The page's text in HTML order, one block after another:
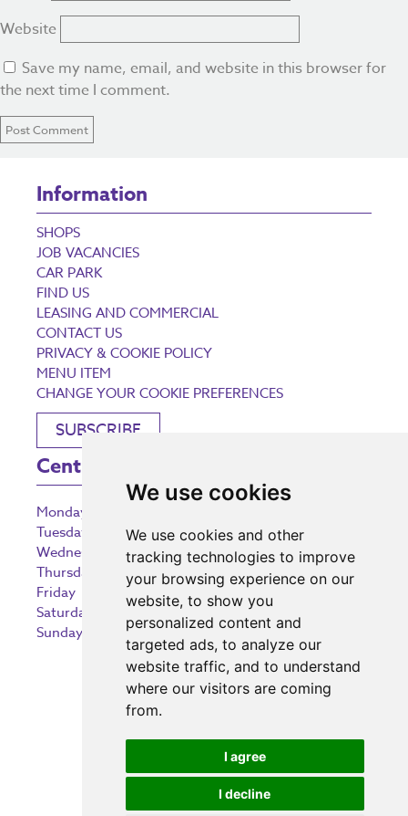
We use cookies
We use cookies and other
tracking technologies to improve
your browsing experience on our
website, to show you
personalized content and
targeted ads, to analyze our
website traffic, and to understand
where our visitors are coming
from.
I agree
I decline
Website
Save my name, email, and website in this browser for
the next time I comment.
Information
SHOPS
JOB VACANCIES
CAR PARK
FIND US
LEASING AND COMMERCIAL
CONTACT US
PRIVACY & COOKIE POLICY
MENU ITEM
CHANGE YOUR COOKIE PREFERENCES
SUBSCRIBE
Centre Opening Times
Monday
Tuesday
9:00 am – 5:30 pm
Wednesday
9:00 am – 5:30 pm
Thursday
9:00 am – 5:30 pm
Friday
9:00 am – 5:30 pm
Saturday
9:00 am – 5:30 pm
Sunday
10:30 am – 5:00 pm
Investing in the community